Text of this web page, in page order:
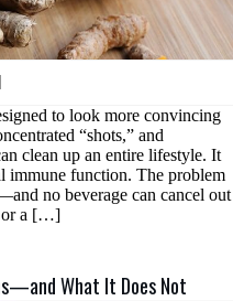
to look more convincing
“shots,” and
clean up an entire lifestyle. It
immune function. The problem
no beverage can cancel out
or a […]
What It Does Not